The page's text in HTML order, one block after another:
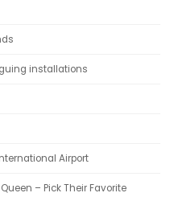
installations
Airport
– Pick Their Favorite